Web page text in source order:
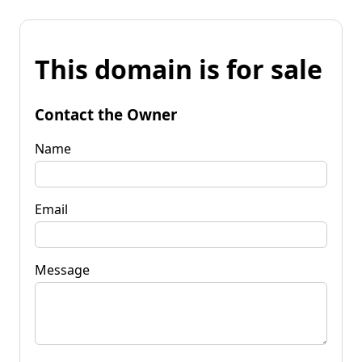
This domain is for sale
Contact the Owner
Name
Email
Message